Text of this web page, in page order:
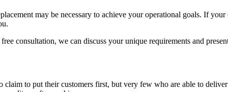
may be necessary to achieve your operational goals. If
consultation, we can discuss your unique requirements and
to put their customers first, but very few who are able to